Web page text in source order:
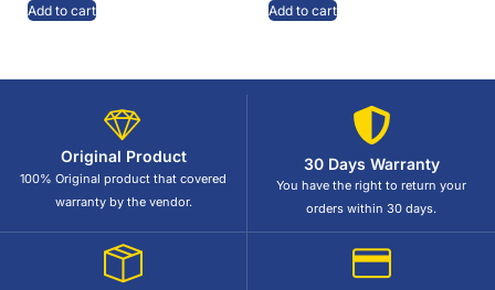
Add to cart Add to cart
Original Product
100% Original product that covered
warranty by the vendor.
30 Days Warranty
You have the right to return your
orders within 30 days.